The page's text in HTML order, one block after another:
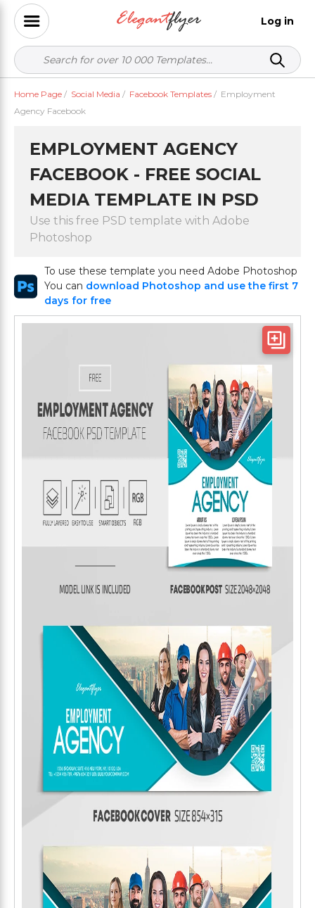
Log in
Home Page / Social Media / Facebook Templates / Employment
Agency Facebook
EMPLOYMENT AGENCY
FACEBOOK - FREE SOCIAL
MEDIA TEMPLATE IN PSD
Use this free PSD template with Adobe
Photoshop
To use these template you need Adobe Photoshop
You can download Photoshop and use the first 7
days for free